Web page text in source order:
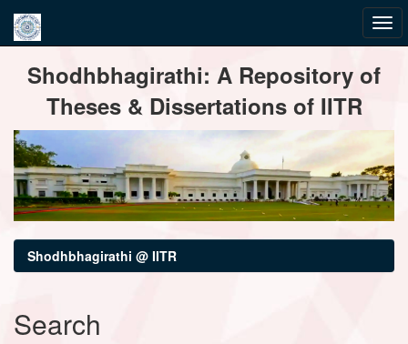
navigationShodhbhagirathi: A Repository of
Theses & Dissertations of IITR
Shodhbhagirathi @ IITR
Search